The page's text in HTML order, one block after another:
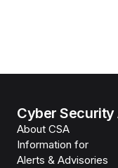
Cyber
About CSA
Information for
Alerts & Advisories